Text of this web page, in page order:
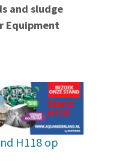
and sludge
Equipment
H118 op